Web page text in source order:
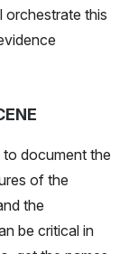
orchestrate this
to document the
of the
the
be critical in